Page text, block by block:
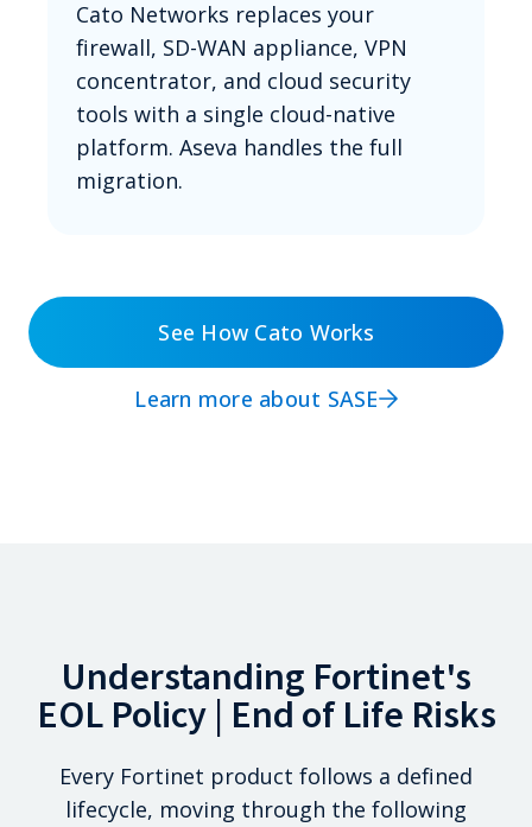
Cato Networks replaces your
firewall, SD-WAN appliance, VPN
concentrator, and cloud security
tools with a single cloud-native
platform. Aseva handles the full
migration.
See How Cato Works
Learn more about SASE
Understanding Fortinet's
EOL Policy | End of Life Risks
Every Fortinet product follows a defined
lifecycle, moving through the following